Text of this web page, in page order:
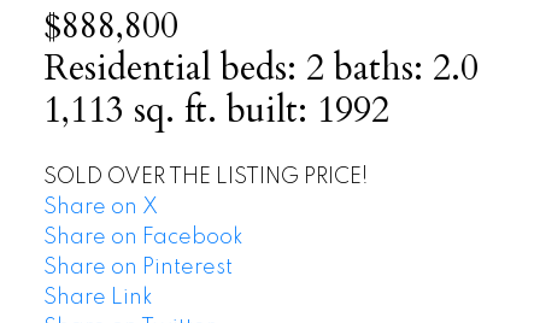
$888,800
Residentialbeds: 2 baths: 2.0
1,113 sq. ft. built: 1992
SOLD OVER THE LISTING PRICE!
Share on X
Share on Facebook
Share on Pinterest
Share Link